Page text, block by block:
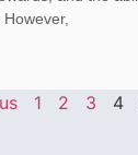
1 2 3 4